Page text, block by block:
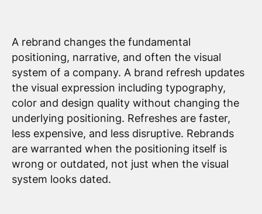
A rebrand changes the fundamental
positioning, narrative, and often the visual
system of a company. A brand refresh updates
the visual expression including typography,
color and design quality without changing the
underlying positioning. Refreshes are faster,
less expensive, and less disruptive. Rebrands
are warranted when the positioning itself is
wrong or outdated, not just when the visual
system looks dated.